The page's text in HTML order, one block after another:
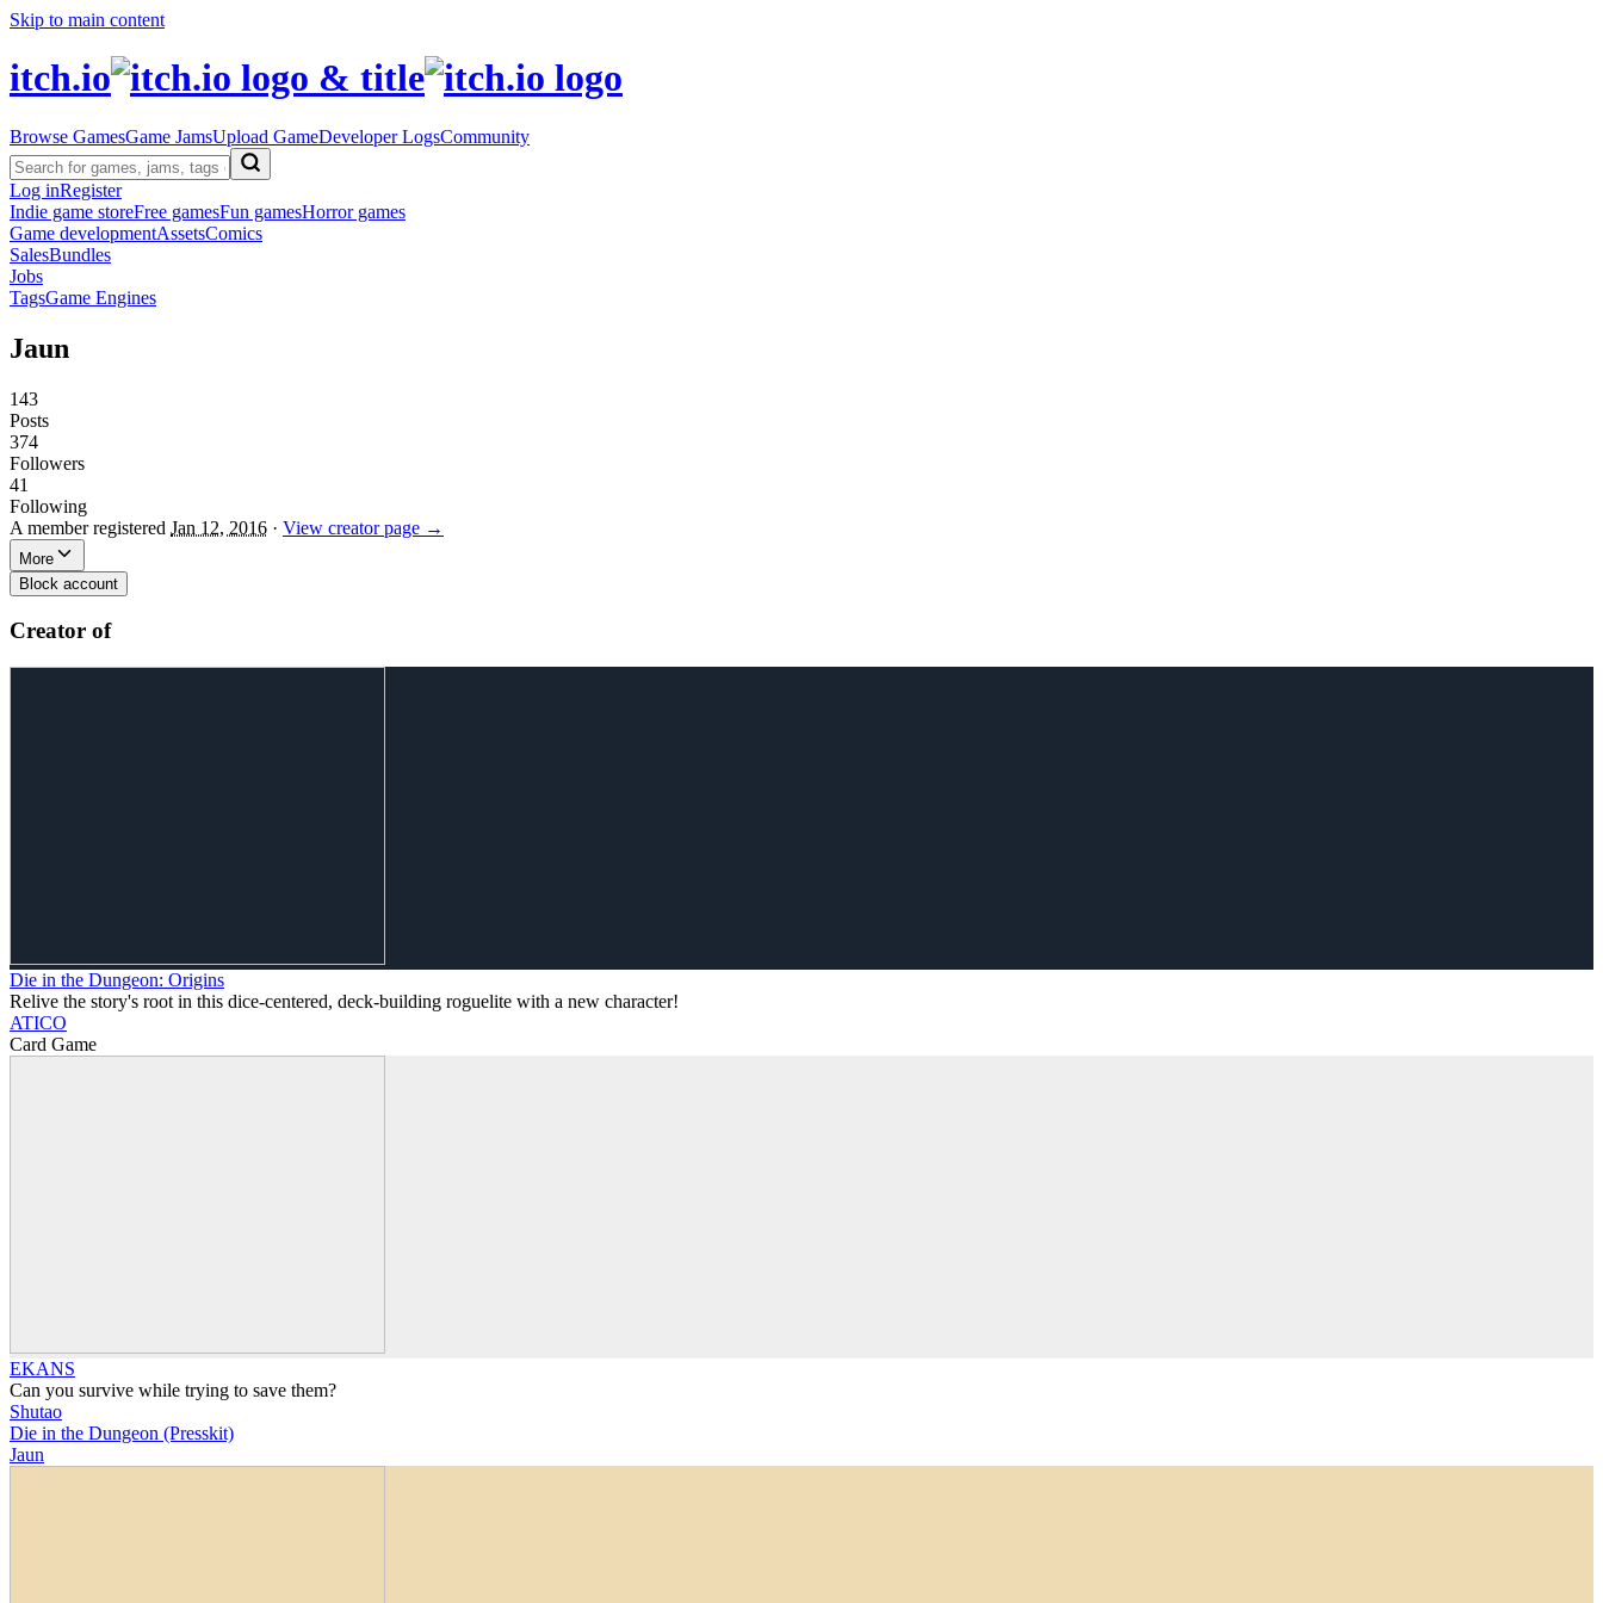
Skip to main content
itch.io
Browse GamesGame JamsUpload GameDeveloper LogsCommunity
Log inRegister
Indie game storeFree gamesFun gamesHorror games
Game developmentAssetsComics
SalesBundles
Jobs
TagsGame Engines
Jaun
143
Posts
374
Followers
41
Following
A member registered Jan 12, 2016 · View creator page →
More
Block account
Creator of
Die in the Dungeon: Origins
Relive the story's root in this dice-centered, deck-building roguelite with a new character!
ATICO
Card Game
EKANS
Can you survive while trying to save them?
Shutao
Die in the Dungeon (Presskit)
Jaun